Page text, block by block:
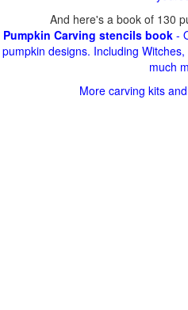
And here's a book of 130
Pumpkin Carving stencils book-
pumpkin designs. Including
much
More carving kits